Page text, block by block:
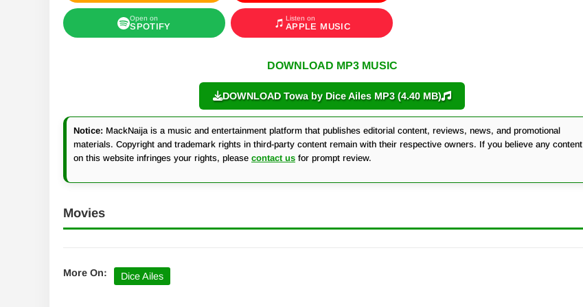
Open on
SPOTIFY
Listen on
APPLE MUSIC
DOWNLOAD MP3 MUSIC
DOWNLOAD Towa by Dice Ailes MP3 (4.40 MB)
Notice: MackNaija is a music and entertainment platform that publishes editorial content, reviews, news, and promotional
materials. Copyright and trademark rights in third-party content remain with their respective owners. If you believe any content
on this website infringes your rights, please contact us for prompt review.
Movies
More On: Dice Ailes